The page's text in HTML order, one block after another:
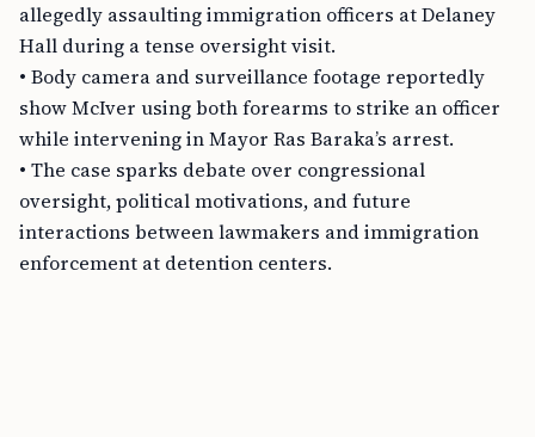
allegedly assaulting immigration officers at Delaney
Hall during a tense oversight visit.
• Body camera and surveillance footage reportedly
show McIver using both forearms to strike an officer
while intervening in Mayor Ras Baraka’s arrest.
• The case sparks debate over congressional
oversight, political motivations, and future
interactions between lawmakers and immigration
enforcement at detention centers.